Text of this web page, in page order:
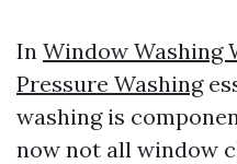
In Window Washing
Pressure Washing
washing is
now not all window